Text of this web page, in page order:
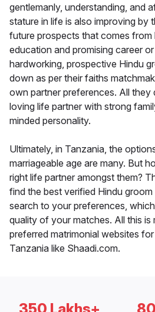
gentlemanly, understanding, and
stature in life is also improving by
future prospects that comes from
education and promising career
hardworking, prospective Hindu
down as per their faiths
own partner preferences. All they
loving life partner with strong
minded personality.
Ultimately, in Tanzania, the
marriageable age are many. But
right life partner amongst them?
find the best verified Hindu
search to your preferences,
quality of your matches. All this is
preferred matrimonial websites
Tanzania like Shaadi.com.